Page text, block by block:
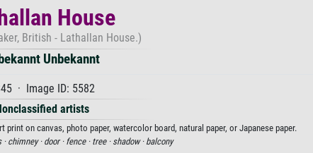
House
British - Lathallan House.)
Unbekannt
· Image ID: 5582
artists
print on canvas, photo paper, watercolor board, natural paper, or Japanese paper.
· chimney · door · fence · tree · shadow · balcony